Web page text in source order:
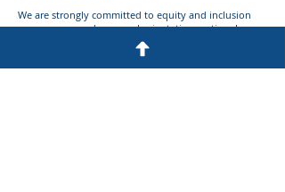
We are strongly committed to equity and inclusion
across race, gender, sexual orientation, national
origin, identity, and religion.
Apply Via Email to: